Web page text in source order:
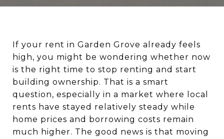
If your rent in Garden Grove already feels
high, you might be wondering whether now
is the right time to stop renting and start
building ownership. That is a smart
question, especially in a market where local
rents have stayed relatively steady while
home prices and borrowing costs remain
much higher. The good news is that moving